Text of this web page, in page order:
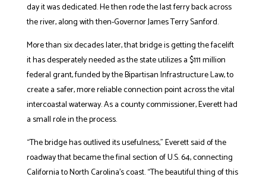
day it was dedicated. He then rode the last ferry back across
the river, along with then-Governor James Terry Sanford.
More than six decades later, that bridge is getting the facelift
it has desperately needed as the state utilizes a $111 million
federal grant, funded by the Bipartisan Infrastructure Law, to
create a safer, more reliable connection point across the vital
intercoastal waterway. As a county commissioner, Everett had
a small role in the process.
“The bridge has outlived its usefulness,” Everett said of the
roadway that became the final section of U.S. 64, connecting
California to North Carolina’s coast. “The beautiful thing of this